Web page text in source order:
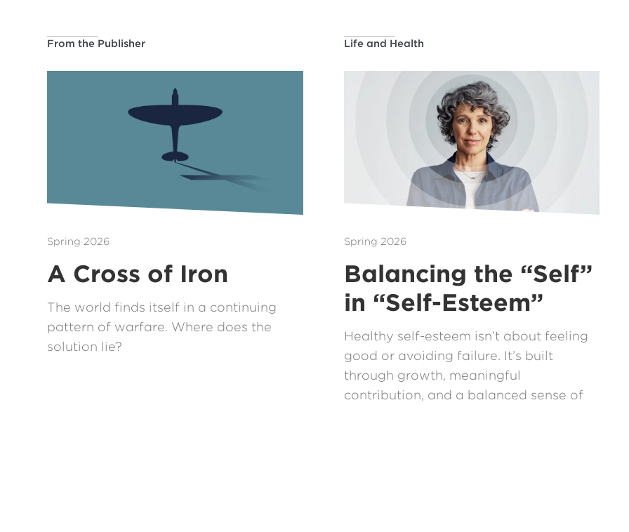
From the Publisher
Spring 2026
A Cross of Iron
The world finds itself in a continuing
pattern of warfare. Where does the
solution lie?
Life and Health
Spring 2026
Balancing the “Self”
in “Self-Esteem”
Healthy self-esteem isn’t about feeling
good or avoiding failure. It’s built
through growth, meaningful
contribution, and a balanced sense of